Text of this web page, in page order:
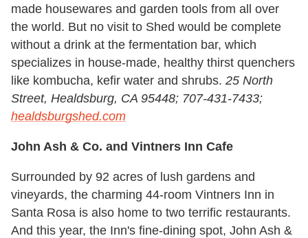
made housewares and garden tools from all over
the world. But no visit to Shed would be complete
without a drink at the fermentation bar, which
specializes in house-made, healthy thirst quenchers
like kombucha, kefir water and shrubs. 25 North
Street, Healdsburg, CA 95448; 707-431-7433;
healdsburgshed.com
John Ash & Co. and Vintners Inn Cafe
Surrounded by 92 acres of lush gardens and
vineyards, the charming 44-room Vintners Inn in
Santa Rosa is also home to two terrific restaurants.
And this year, the Inn's fine-dining spot, John Ash &